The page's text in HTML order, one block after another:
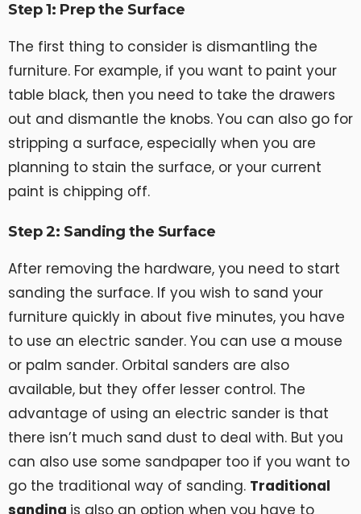
Step 1: Prep the Surface
The first thing to consider is dismantling the
furniture. For example, if you want to paint your
table black, then you need to take the drawers
out and dismantle the knobs. You can also go for
stripping a surface, especially when you are
planning to stain the surface, or your current
paint is chipping off.
Step 2: Sanding the Surface
After removing the hardware, you need to start
sanding the surface. If you wish to sand your
furniture quickly in about five minutes, you have
to use an electric sander. You can use a mouse
or palm sander. Orbital sanders are also
available, but they offer lesser control. The
advantage of using an electric sander is that
there isn’t much sand dust to deal with. But you
can also use some sandpaper too if you want to
go the traditional way of sanding. Traditional
sanding is also an option when you have to